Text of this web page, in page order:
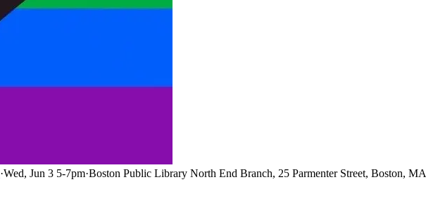
·Wed, Jun 3 5-7pm·Boston Public Library North End Branch, 25 Parmenter Street, Boston, MA